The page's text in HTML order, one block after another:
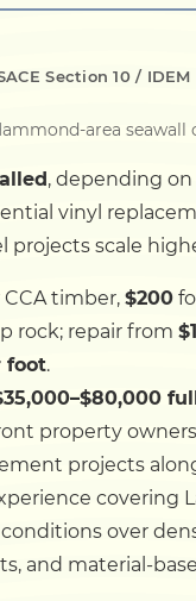
Dock
Boardwalk
Service
Calculators
Projects
Section 10 /
area
, depending
vinyl
projects scale
CCA timber,$200
rock; repair from
foot.
property
projects
covering
over
and material-